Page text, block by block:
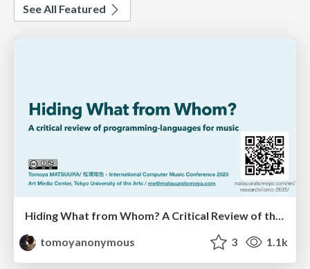
See All Featured
Hiding What from Whom? A Critical Review of the History of Programming languages for Music
tomoyanonymous
3 1.1k